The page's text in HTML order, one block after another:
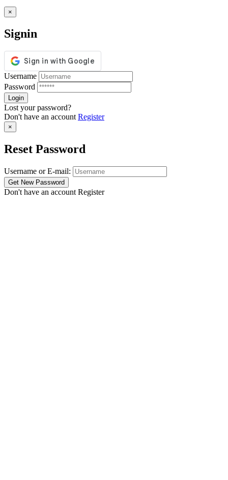
×
Signin
Username
Password
Lost your password?
Don't have an account Register
×
Reset Password
Username or E-mail:
Don't have an account Register